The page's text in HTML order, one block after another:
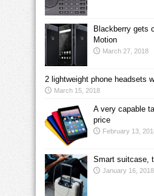
Blackberry gets
Motion
March 27, 2018
2 lightweight phone headsets
March 15, 2018
A very capable
price
February 13,
Smart suitcase,
January 16, 2018